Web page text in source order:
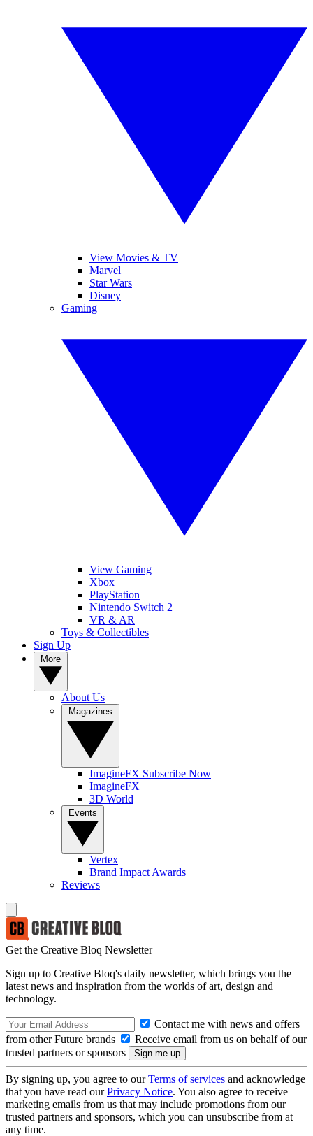
View Movies & TV
Marvel
Star Wars
Disney
Gaming
View Gaming
Xbox
PlayStation
Nintendo Switch 2
VR & AR
Toys & Collectibles
Sign Up
About Us
ImagineFX Subscribe Now
ImagineFX
3D World
Vertex
Brand Impact Awards
Reviews
Get the Creative Bloq Newsletter
Sign up to Creative Bloq's daily newsletter, which brings you the
latest news and inspiration from the worlds of art, design and
technology.
Contact me with news and offers
from other Future brands
Receive email from us on behalf of our
trusted partners or sponsors
By signing up, you agree to ourTerms of services and acknowledge
that you have read ourPrivacy Notice. You also agree to receive
marketing emails from us that may include promotions from our
trusted partners and sponsors, which you can unsubscribe from at
any time.